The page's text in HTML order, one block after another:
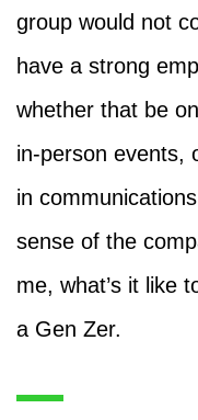
group would not
have a strong
whether that be
in-person events,
in
sense of the
me, what’s it like
a Gen Zer.